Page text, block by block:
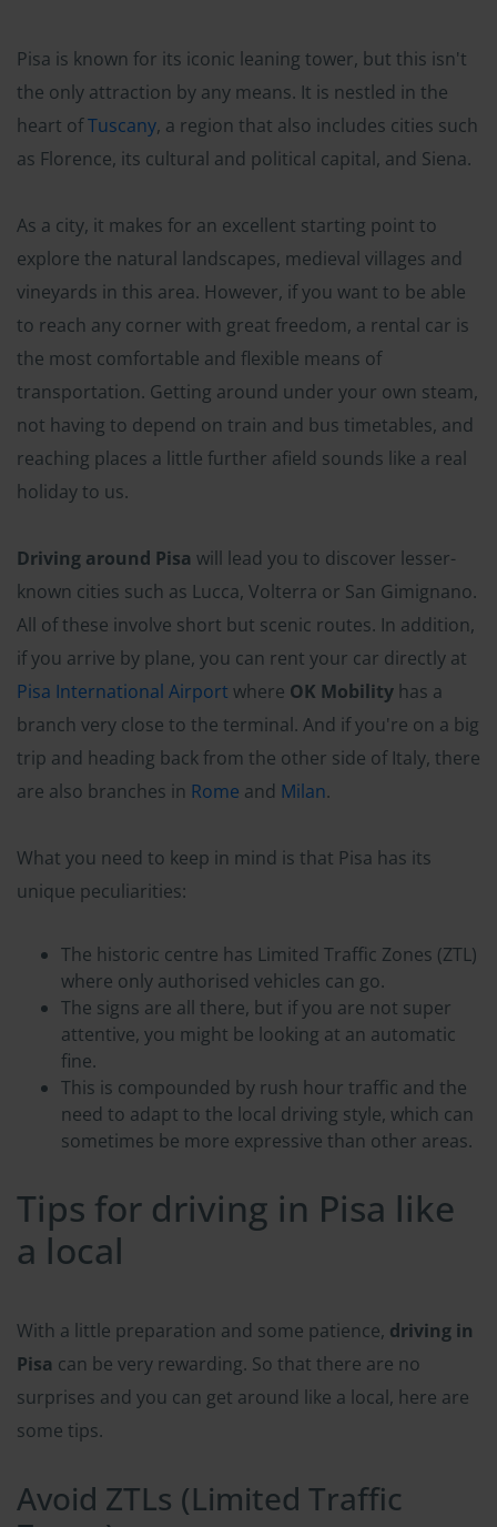
Pisa is known for its iconic leaning tower, but this isn't
the only attraction by any means. It is nestled in the
heart ofTuscany, a region that also includes cities such
as Florence, its cultural and political capital, and Siena.
As a city, it makes for an excellent starting point to
explore the natural landscapes, medieval villages and
vineyards in this area. However, if you want to be able
to reach any corner with great freedom, a rental car is
the most comfortable and flexible means of
transportation. Getting around under your own steam,
not having to depend on train and bus timetables, and
reaching places a little further afield sounds like a real
holiday to us.
Driving around Pisa will lead you to discover lesser-
known cities such as Lucca, Volterra or San Gimignano.
All of these involve short but scenic routes. In addition,
if you arrive by plane, you can rent your car directly at
Pisa International Airport where OK Mobility has a
branch very close to the terminal. And if you're on a big
trip and heading back from the other side of Italy, there
are also branches in Rome and Milan.
What you need to keep in mind is that Pisa has its
unique peculiarities:
The historic centre has Limited Traffic Zones (ZTL)
where only authorised vehicles can go.
The signs are all there, but if you are not super
attentive, you might be looking at an automatic
fine.
This is compounded by rush hour traffic and the
need to adapt to the local driving style, which can
sometimes be more expressive than other areas.
Tips for driving in Pisa like
a local
With a little preparation and some patience, driving in
Pisa can be very rewarding. So that there are no
surprises and you can get around like a local, here are
some tips.
Avoid ZTLs (Limited Traffic